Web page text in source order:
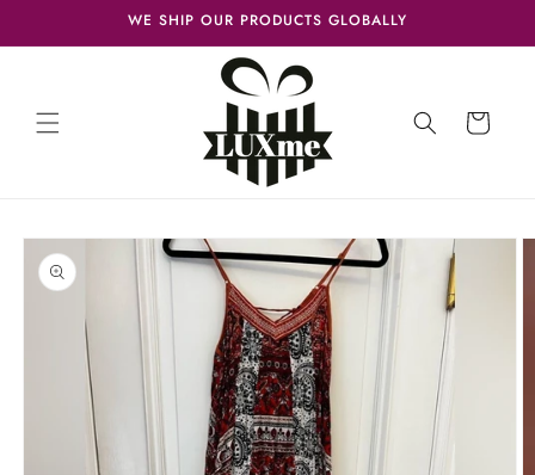
WE SHIP OUR PRODUCTS GLOBALLY
Cart
Skip to
product
information